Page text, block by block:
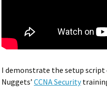
I demonstrate the setup script
Nuggets’ CCNA Security